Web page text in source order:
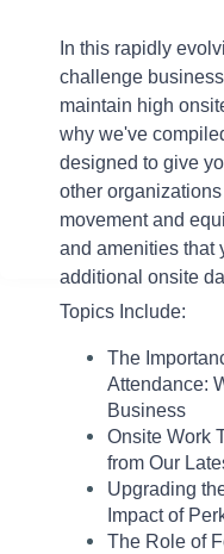
In this rapidly
challenge
maintain high
why we've
designed to give
other
movement and
and amenities that
additional onsite
Topics Include:
The
Attendance:
Business
Onsite Work
from Our
Upgrading
Impact of
The Role of